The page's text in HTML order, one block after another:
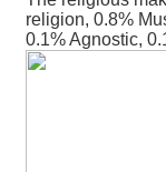
religion, 0.8%
0.1% Agnostic,